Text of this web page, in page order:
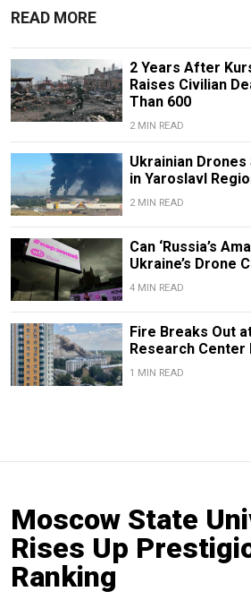
READ MORE
2 Years After
Raises Civilian
Than 600
2 MIN READ
Ukrainian
in Yaroslavl
2 MIN READ
Can ‘Russia’s
Ukraine’s Drone
4 MIN READ
Fire Breaks Out
Research
1 MIN READ
Moscow State
Rises Up
Ranking